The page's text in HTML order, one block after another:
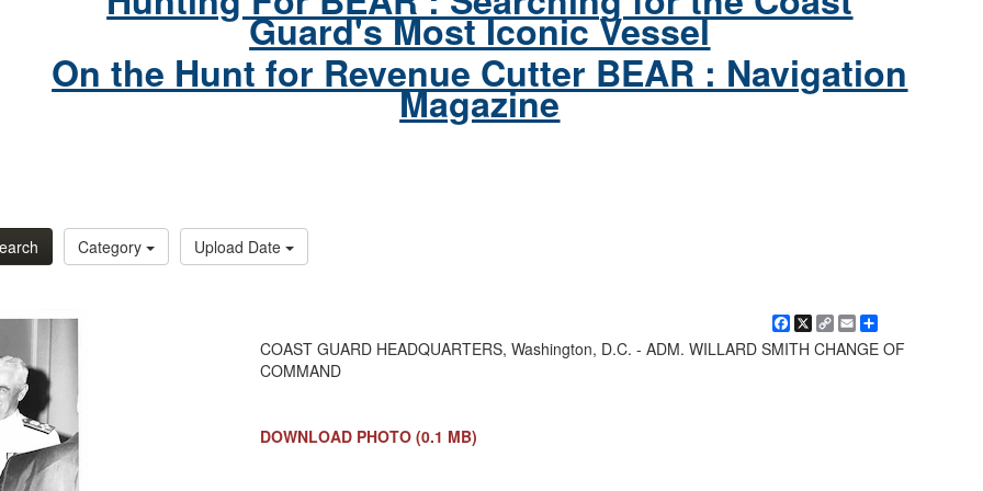
Guard's Most Iconic Vessel
On the Hunt for Revenue Cutter BEAR : Navigation
Magazine
Category Upload Date
Facebook
X
Copy
Link
EmailShare
COAST GUARD HEADQUARTERS, Washington, D.C. - ADM. WILLARD SMITH CHANGE OF
COMMAND
DOWNLOAD PHOTO (0.1 MB)